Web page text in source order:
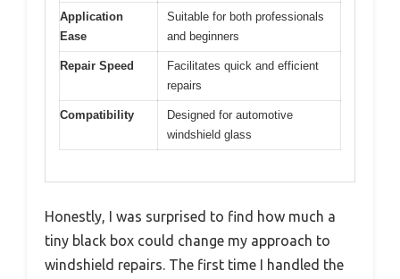
Application
Ease
Suitable for both professionals
and beginners
Repair Speed
Facilitates quick and efficient
repairs
Compatibility
Designed for automotive
windshield glass
Honestly, I was surprised to find how much a
tiny black box could change my approach to
windshield repairs. The first time I handled the